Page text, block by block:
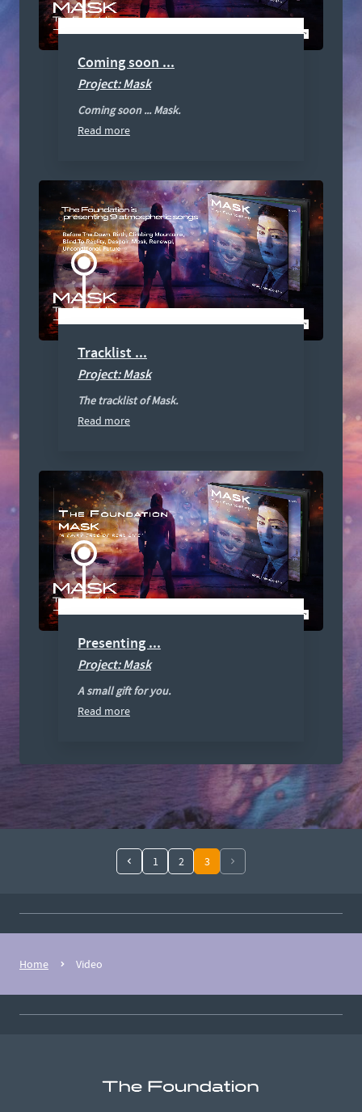
Coming soon ...
Project: Mask
Coming soon ... Mask.
Read more
Tracklist ...
Project: Mask
The tracklist of Mask.
Read more
Presenting ...
Project: Mask
A small gift for you.
Read more
1 2 3
Home Video